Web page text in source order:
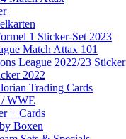
1 Sticker-Set 2023
Match Attax 101
League 2022/23 Sticker
2022
Trading Cards
/ WWE
+ Cards
Boxen